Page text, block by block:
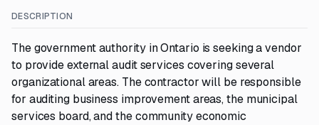
DESCRIPTION
The government authority in Ontario is seeking a vendor
to provide external audit services covering several
organizational areas. The contractor will be responsible
for auditing business improvement areas, the municipal
services board, and the community economic